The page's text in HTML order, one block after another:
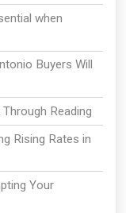
when
Buyers Will
Reading
Rising Rates in
Your